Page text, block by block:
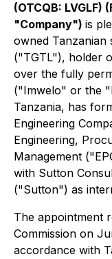
(OTCQB: LVGLF)
"Company") is
owned Tanzanian
("TGTL"), holder
over the fully
("Imwelo" or the
Tanzania, has
Engineering
Engineering,
Management
with Sutton
("Sutton") as
The appointment
Commission on
accordance with